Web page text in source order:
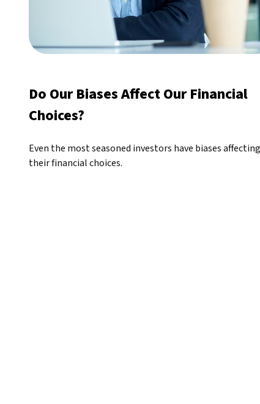
Do Our Biases Affect Our Financial
Choices?
Even the most seasoned investors have biases affecting
their financial choices.